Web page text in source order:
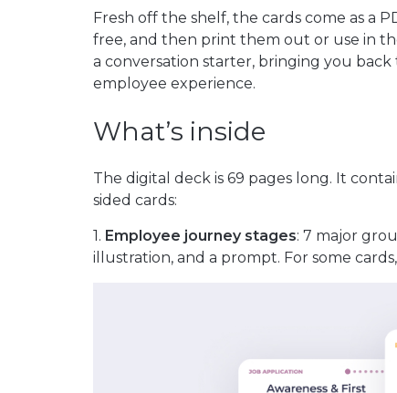
Fresh off the shelf, the cards come as a
free, and then print them out or use in
a conversation starter, bringing you
employee experience.
What’s inside
The digital deck is 69 pages long. It
sided cards:
1. Employee journey stages: 7 major
illustration, and a prompt. For some